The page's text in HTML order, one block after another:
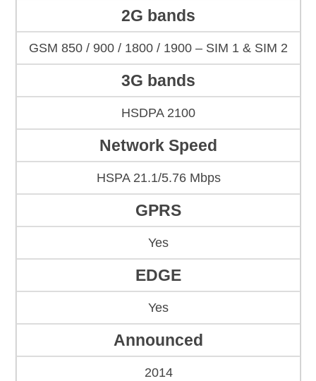
2G bands
GSM 850 / 900 / 1800 / 1900 – SIM 1 & SIM 2
3G bands
HSDPA 2100
Network Speed
HSPA 21.1/5.76 Mbps
GPRS
Yes
EDGE
Yes
Announced
2014